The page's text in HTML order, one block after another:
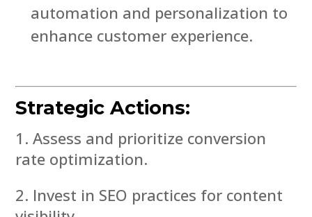
automation and personalization to
enhance customer experience.
Strategic Actions:
Assess and prioritize conversion
rate optimization.
Invest in SEO practices for content